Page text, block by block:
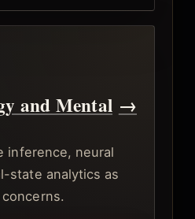
and Mental →
inference, neural
state analytics as